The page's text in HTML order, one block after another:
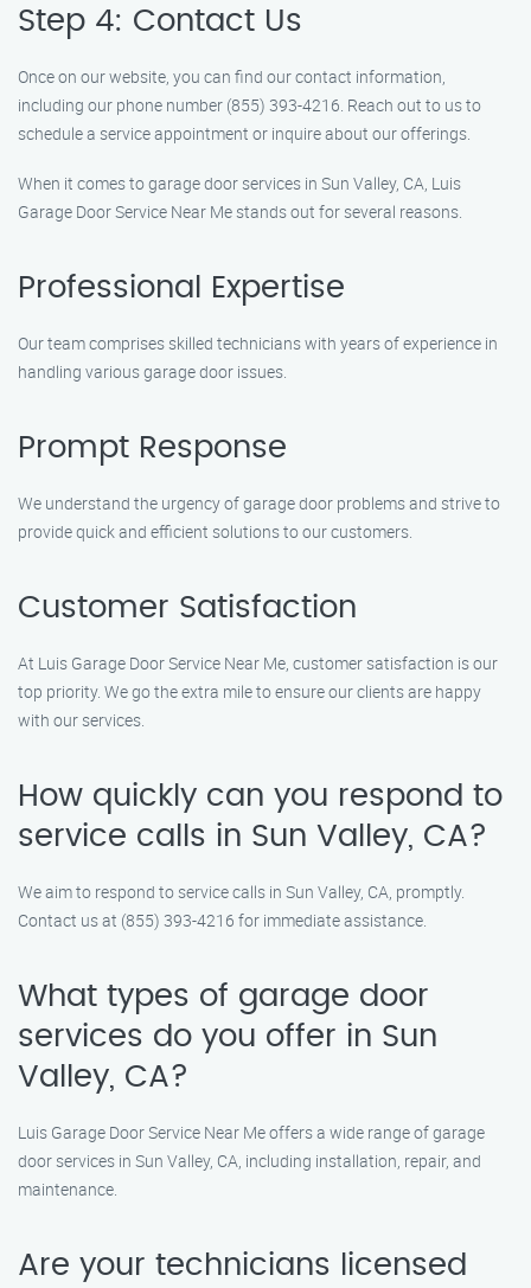
Step 4: Contact Us
Once on our website, you can find our contact information,
including our phone number (855) 393-4216. Reach out to us to
schedule a service appointment or inquire about our offerings.
When it comes to garage door services in Sun Valley, CA, Luis
Garage Door Service Near Me stands out for several reasons.
Professional Expertise
Our team comprises skilled technicians with years of experience in
handling various garage door issues.
Prompt Response
We understand the urgency of garage door problems and strive to
provide quick and efficient solutions to our customers.
Customer Satisfaction
At Luis Garage Door Service Near Me, customer satisfaction is our
top priority. We go the extra mile to ensure our clients are happy
with our services.
How quickly can you respond to
service calls in Sun Valley, CA?
We aim to respond to service calls in Sun Valley, CA, promptly.
Contact us at (855) 393-4216 for immediate assistance.
What types of garage door
services do you offer in Sun
Valley, CA?
Luis Garage Door Service Near Me offers a wide range of garage
door services in Sun Valley, CA, including installation, repair, and
maintenance.
Are your technicians licensed